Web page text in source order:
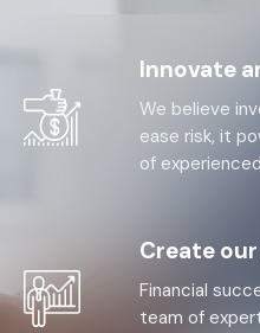
Innovate
We believe
ease risk, it
of
Create
Financial
team of